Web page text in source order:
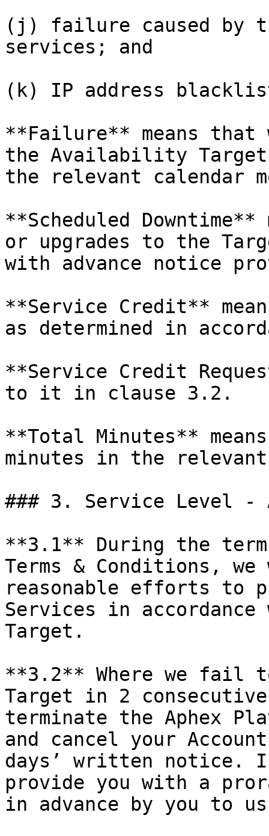
(j) failure caused by
services; and
(k) IP address
**Failure** means that
the Availability
the relevant calendar
**Scheduled Downtime**
or upgrades to the
with advance notice
**Service Credit**
as determined in
**Service Credit
to it in clause 3.2.
**Total Minutes**
minutes in the
### 3. Service Level
**3.1** During the
Terms & Conditions,
reasonable efforts to
Services in
Target.
**3.2** Where we fail
Target in 2 consecutive
terminate the Aphex
and cancel your
days’ written notice.
provide you with a
in advance by you to